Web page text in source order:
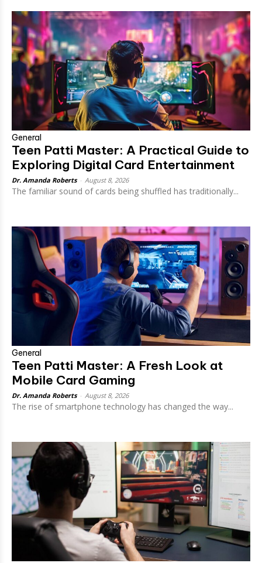
General
Teen Patti Master: A Practical Guide to
Exploring Digital Card Entertainment
Dr. Amanda Roberts August 8, 2026
The familiar sound of cards being shuffled has traditionally...
General
Teen Patti Master: A Fresh Look at
Mobile Card Gaming
Dr. Amanda Roberts August 8, 2026
The rise of smartphone technology has changed the way...